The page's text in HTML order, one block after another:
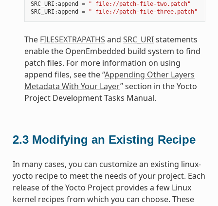
SRC_URI :append =
" file://patch-file-two.patch"
SRC_URI :append = " file://patch-file-three.patch"
The FILESEXTRAPATHS and SRC_URIstatements
enable the OpenEmbedded build system to find
patch files. For more information on using
append files, see the “Appending Other Layers
Metadata With Your Layer” section in the Yocto
Project Development Tasks Manual.
2.3 Modifying an Existing Recipe
In many cases, you can customize an existing linux-
yocto recipe to meet the needs of your project. Each
release of the Yocto Project provides a few Linux
kernel recipes from which you can choose. These